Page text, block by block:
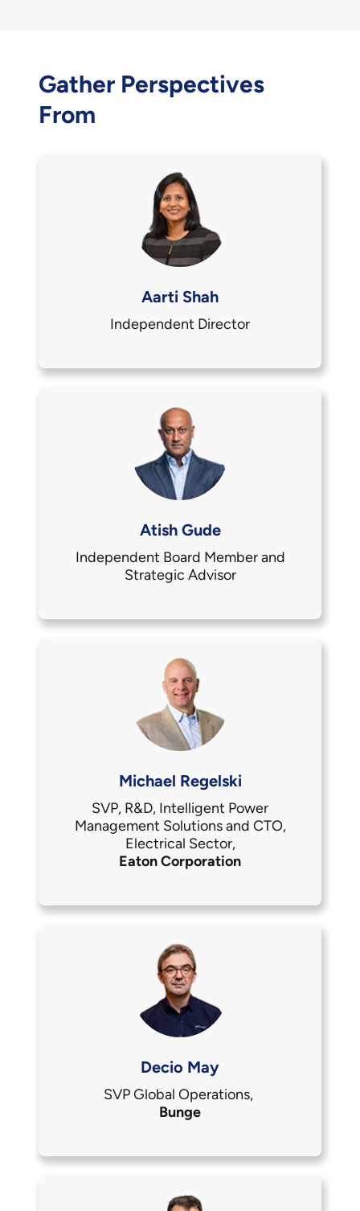
Gather Perspectives
From
Aarti Shah
Independent Director
Atish Gude
Independent Board Member and
Strategic Advisor
Michael Regelski
SVP, R&D, Intelligent Power
Management Solutions and CTO,
Electrical Sector,
Eaton Corporation
Decio May
SVP Global Operations,
Bunge